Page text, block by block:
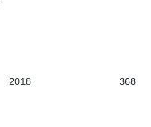
2018 368